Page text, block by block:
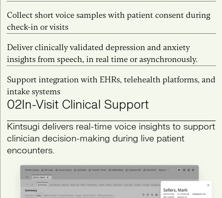
Collect short voice samples with patient consent during
check-in or visits
Deliver clinically validated depression and anxiety
insights from speech, in real time or asynchronously.
Support integration with EHRs, telehealth platforms, and
intake systems
02In-Visit Clinical Support
Kintsugi delivers real-time voice insights to support
clinician decision-making during live patient
encounters.